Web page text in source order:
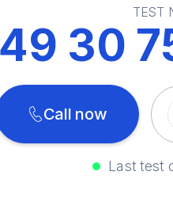
TEST
30
Call now
Last test